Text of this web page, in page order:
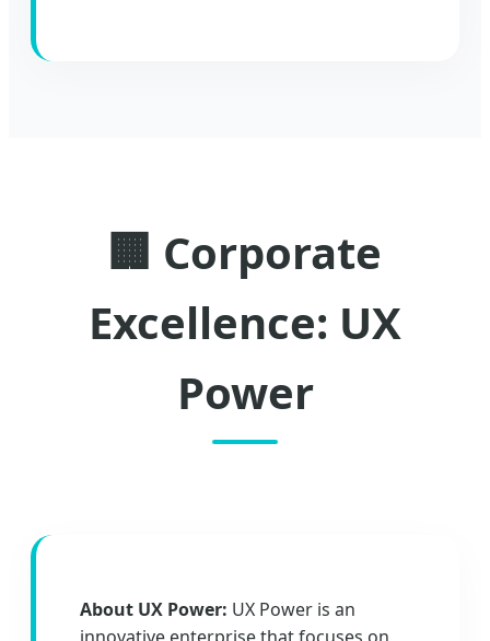
🏢 Corporate
Excellence: UX
Power
About UX Power: UX Power is an